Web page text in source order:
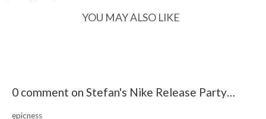
YOU MAY ALSO LIKE
0 comment on Stefan's Nike Release Party…
epicness